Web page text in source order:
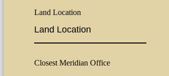
Land Location
Closest Meridian Office